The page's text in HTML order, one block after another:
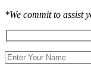
*We commit to assist